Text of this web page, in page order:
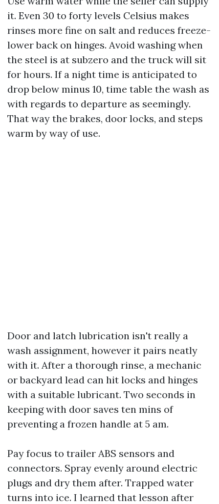
it. Even 30 to forty levels Celsius makes
rinses more fine on salt and reduces freeze-
lower back on hinges. Avoid washing when
the steel is at subzero and the truck will sit
for hours. If a night time is anticipated to
drop below minus 10, time table the wash as
with regards to departure as seemingly.
That way the brakes, door locks, and steps
warm by way of use.
Door and latch lubrication isn't really a
wash assignment, however it pairs neatly
with it. After a thorough rinse, a mechanic
or backyard lead can hit locks and hinges
with a suitable lubricant. Two seconds in
keeping with door saves ten mins of
preventing a frozen handle at 5 am.
Pay focus to trailer ABS sensors and
connectors. Spray evenly around electric
plugs and dry them after. Trapped water
turns into ice. I learned that lesson after